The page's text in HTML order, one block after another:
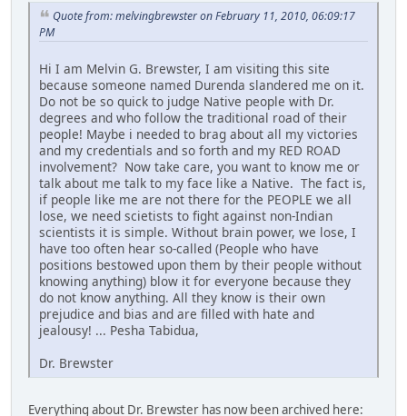
Quote from: melvingbrewster on February 11, 2010, 06:09:17
PM
Hi I am Melvin G. Brewster, I am visiting this site
because someone named Durenda slandered me on it.
Do not be so quick to judge Native people with Dr.
degrees and who follow the traditional road of their
people! Maybe i needed to brag about all my victories
and my credentials and so forth and my RED ROAD
involvement? Now take care, you want to know me or
talk about me talk to my face like a Native. The fact is,
if people like me are not there for the PEOPLE we all
lose, we need scietists to fight against non-Indian
scientists it is simple. Without brain power, we lose, I
have too often hear so-called (People who have
positions bestowed upon them by their people without
knowing anything) blow it for everyone because they
do not know anything. All they know is their own
prejudice and bias and are filled with hate and
jealousy! ... Pesha Tabidua,
Dr. Brewster
Everything about Dr. Brewster has now been archived here: